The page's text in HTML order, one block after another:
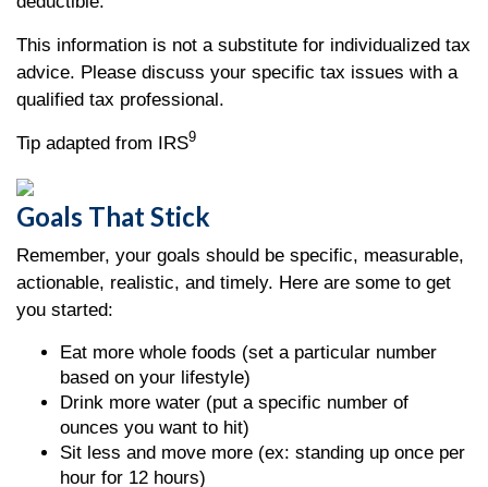
This information is not a substitute for individualized tax
advice. Please discuss your specific tax issues with a
qualified tax professional.
Tip adapted from IRS9
Goals That Stick
Remember, your goals should be specific, measurable,
actionable, realistic, and timely. Here are some to get
you started:
Eat more whole foods (set a particular number
based on your lifestyle)
Drink more water (put a specific number of
ounces you want to hit)
Sit less and move more (ex: standing up once per
hour for 12 hours)